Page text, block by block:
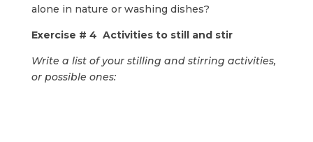
alone in nature or washing dishes?
Exercise # 4 Activities to still and stir
Write a list of your stilling and stirring activities,
or possible ones: